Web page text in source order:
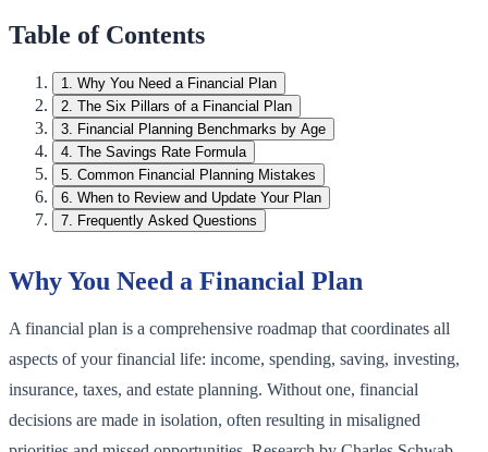
Table of Contents
1. Why You Need a Financial Plan
2. The Six Pillars of a Financial Plan
3. Financial Planning Benchmarks by Age
4. The Savings Rate Formula
5. Common Financial Planning Mistakes
6. When to Review and Update Your Plan
7. Frequently Asked Questions
Why You Need a Financial Plan
A financial plan is a comprehensive roadmap that coordinates all
aspects of your financial life: income, spending, saving, investing,
insurance, taxes, and estate planning. Without one, financial
decisions are made in isolation, often resulting in misaligned